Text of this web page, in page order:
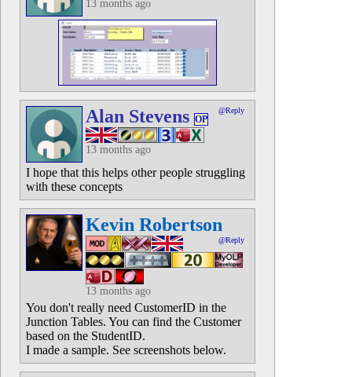
13 months ago
Alan Stevens OP
@Reply
13 months ago
I hope that this helps other people struggling
with these concepts
Kevin Robertson
@Reply
13 months ago
You don't really need CustomerID in the
Junction Tables. You can find the Customer
based on the StudentID.
I made a sample. See screenshots below.